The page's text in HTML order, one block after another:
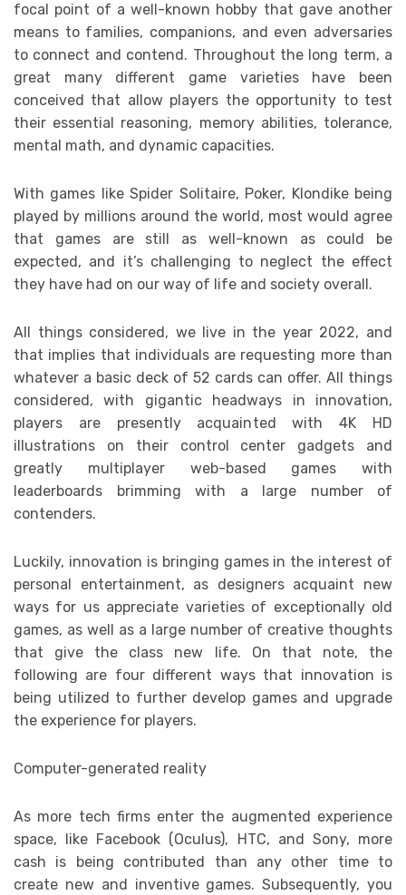
focal point of a well-known hobby that gave another
means to families, companions, and even adversaries
to connect and contend. Throughout the long term, a
great many different game varieties have been
conceived that allow players the opportunity to test
their essential reasoning, memory abilities, tolerance,
mental math, and dynamic capacities.
With games like Spider Solitaire, Poker, Klondike being
played by millions around the world, most would agree
that games are still as well-known as could be
expected, and it’s challenging to neglect the effect
they have had on our way of life and society overall.
All things considered, we live in the year 2022, and
that implies that individuals are requesting more than
whatever a basic deck of 52 cards can offer. All things
considered, with gigantic headways in innovation,
players are presently acquainted with 4K HD
illustrations on their control center gadgets and
greatly multiplayer web-based games with
leaderboards brimming with a large number of
contenders.
Luckily, innovation is bringing games in the interest of
personal entertainment, as designers acquaint new
ways for us appreciate varieties of exceptionally old
games, as well as a large number of creative thoughts
that give the class new life. On that note, the
following are four different ways that innovation is
being utilized to further develop games and upgrade
the experience for players.
Computer-generated reality
As more tech firms enter the augmented experience
space, like Facebook (Oculus), HTC, and Sony, more
cash is being contributed than any other time to
create new and inventive games. Subsequently, you